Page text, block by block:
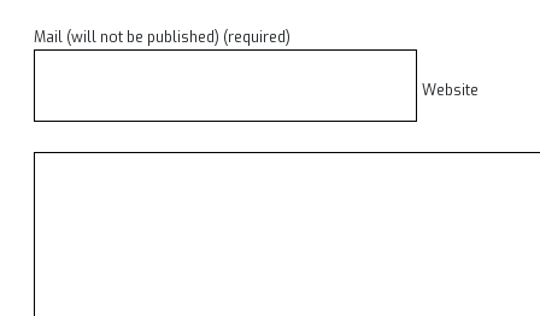
Mail (will not be published) (required)
Website